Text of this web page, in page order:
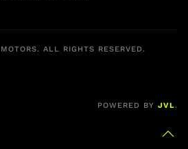
ALL RIGHTS RESERVED.
POWERED BY JVL.